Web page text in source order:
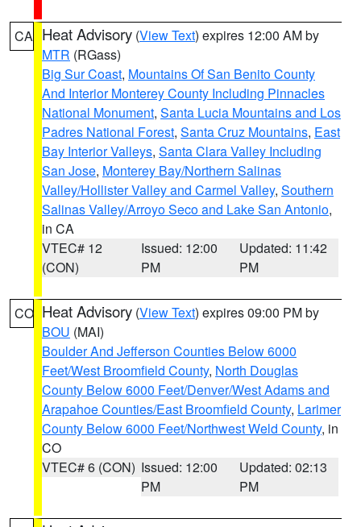
CA Heat Advisory (View Text) expires 12:00 AM by
MTR (RGass)
Big Sur Coast, Mountains Of San Benito County
And Interior Monterey County Including Pinnacles
National Monument, Santa Lucia Mountains and Los
Padres National Forest, Santa Cruz Mountains, East
Bay Interior Valleys, Santa Clara Valley Including
San Jose, Monterey Bay/Northern Salinas
Valley/Hollister Valley and Carmel Valley, Southern
Salinas Valley/Arroyo Seco and Lake San Antonio,
in CA
VTEC# 12
(CON)
Issued: 12:00
PM
Updated: 11:42
PM
CO Heat Advisory (View Text) expires 09:00 PM by
BOU (MAI)
Boulder And Jefferson Counties Below 6000
Feet/West Broomfield County, North Douglas
County Below 6000 Feet/Denver/West Adams and
Arapahoe Counties/East Broomfield County, Larimer
County Below 6000 Feet/Northwest Weld County, in
CO
VTEC# 6 (CON) Issued: 12:00
PM
Updated: 02:13
PM